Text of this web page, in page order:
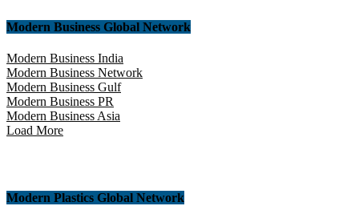
Modern Business Global Network
Modern Business India
Modern Business Network
Modern Business Gulf
Modern Business PR
Modern Business Asia
Load More
Modern Plastics Global Network